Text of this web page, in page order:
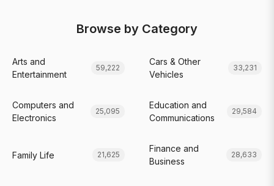
Browse by Category
Arts and
Entertainment
59,222
Cars & Other
Vehicles
33,231
Computers and
Electronics
25,095
Education and
Communications
29,584
Family Life 21,625
Finance and
Business
28,633